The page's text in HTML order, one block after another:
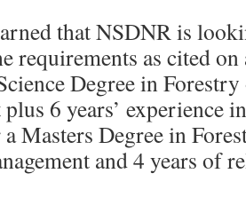
that NSDNR is
requirements as cited
Degree in
6 years’ experience
Masters Degree in
and 4 years of